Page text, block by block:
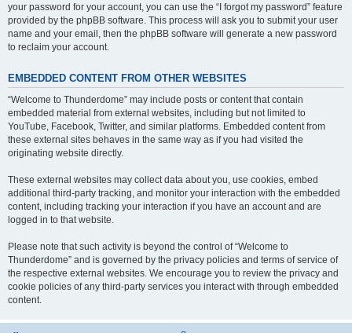
your password for your account, you can use the “I forgot my password” feature
provided by the phpBB software. This process will ask you to submit your user
name and your email, then the phpBB software will generate a new password
to reclaim your account.
EMBEDDED CONTENT FROM OTHER WEBSITES
“Welcome to Thunderdome” may include posts or content that contain
embedded material from external websites, including but not limited to
YouTube, Facebook, Twitter, and similar platforms. Embedded content from
these external sites behaves in the same way as if you had visited the
originating website directly.
These external websites may collect data about you, use cookies, embed
additional third-party tracking, and monitor your interaction with the embedded
content, including tracking your interaction if you have an account and are
logged in to that website.
Please note that such activity is beyond the control of “Welcome to
Thunderdome” and is governed by the privacy policies and terms of service of
the respective external websites. We encourage you to review the privacy and
cookie policies of any third-party services you interact with through embedded
content.